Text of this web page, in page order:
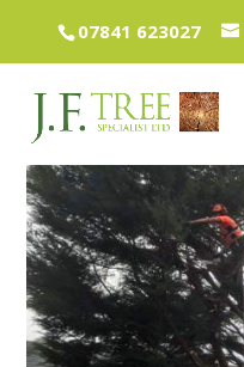
07841 623027